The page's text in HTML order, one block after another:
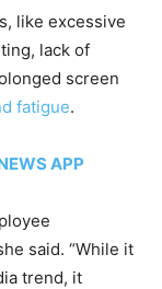
like excessive
lack of
screen
fatigue.
APP
said. “While it
trend, it